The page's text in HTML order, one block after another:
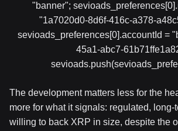
"banner";
"1a7020d0-8d6f-416c-a378-
sevioads_preferences[0].accountId =
45a1-abc7-
The development matters less for the
more for what it signals: regulated, long-
willing to back XRP in size, despite the